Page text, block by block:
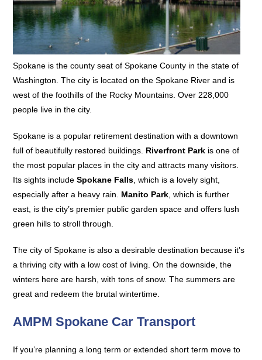
Spokane is the county seat of Spokane County in the state of
Washington. The city is located on the Spokane River and is
west of the foothills of the Rocky Mountains. Over 228,000
people live in the city.
Spokane is a popular retirement destination with a downtown
full of beautifully restored buildings. Riverfront Park is one of
the most popular places in the city and attracts many visitors.
Its sights includeSpokane Falls , which is a lovely sight,
especially after a heavy rain. Manito Park , which is further
east, is the city’s premier public garden space and offers lush
green hills to stroll through.
The city of Spokane is also a desirable destination because it’s
a thriving city with a low cost of living. On the downside, the
winters here are harsh, with tons of snow. The summers are
great and redeem the brutal wintertime.
AMPM Spokane Car Transport
If you’re planning a long term or extended short term move to